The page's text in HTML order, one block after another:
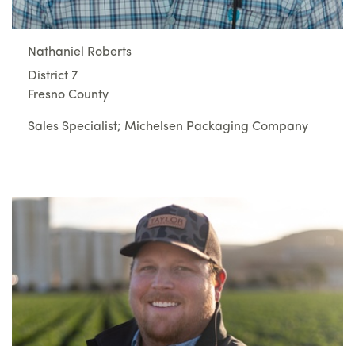
Nathaniel Roberts
District 7
Fresno County
Sales Specialist; Michelsen Packaging Company